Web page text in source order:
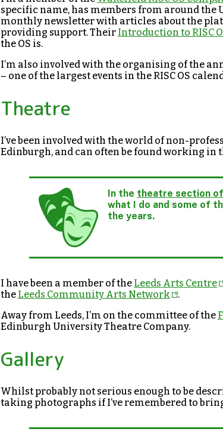
specific name, has members from around the
monthly newsletter with articles about the
providing support. Their Introduction to RISC
the OS is.
I’m also involved with the organising of the
– one of the largest events in the RISC OS
Theatre
I’ve been involved with the world of non-
Edinburgh, and can often be found working in
In the theatre section
what I do and some of
the years.
I have been a member of the Leeds Arts Centre
the Leeds Community Arts Network
.
Away from Leeds, I’m on the committee of the
Edinburgh University Theatre Company.
Gallery
Whilst probably not serious enough to be
taking photographs if I’ve remembered to